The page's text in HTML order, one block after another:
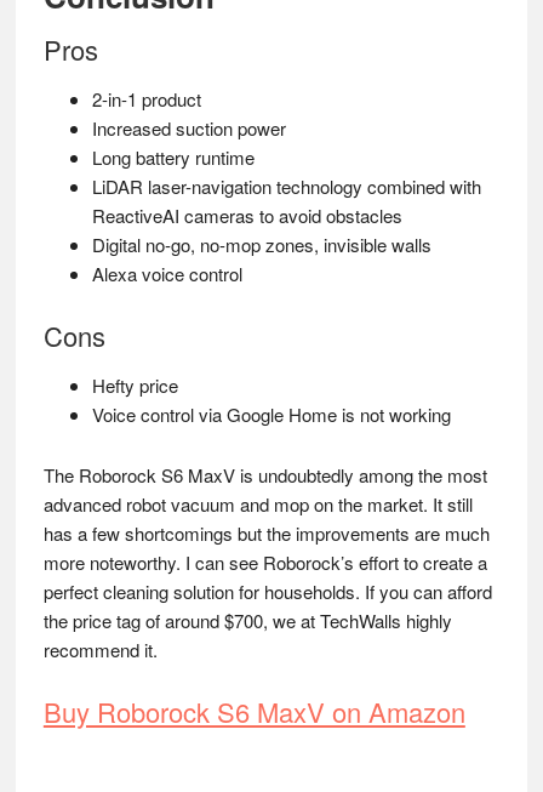
Pros
2-in-1 product
Increased suction power
Long battery runtime
LiDAR laser-navigation technology combined with
ReactiveAI cameras to avoid obstacles
Digital no-go, no-mop zones, invisible walls
Alexa voice control
Cons
Hefty price
Voice control via Google Home is not working
The Roborock S6 MaxV is undoubtedly among the most
advanced robot vacuum and mop on the market. It still
has a few shortcomings but the improvements are much
more noteworthy. I can see Roborock’s effort to create a
perfect cleaning solution for households. If you can afford
the price tag of around $700, we at TechWalls highly
recommend it.
Buy Roborock S6 MaxV on Amazon